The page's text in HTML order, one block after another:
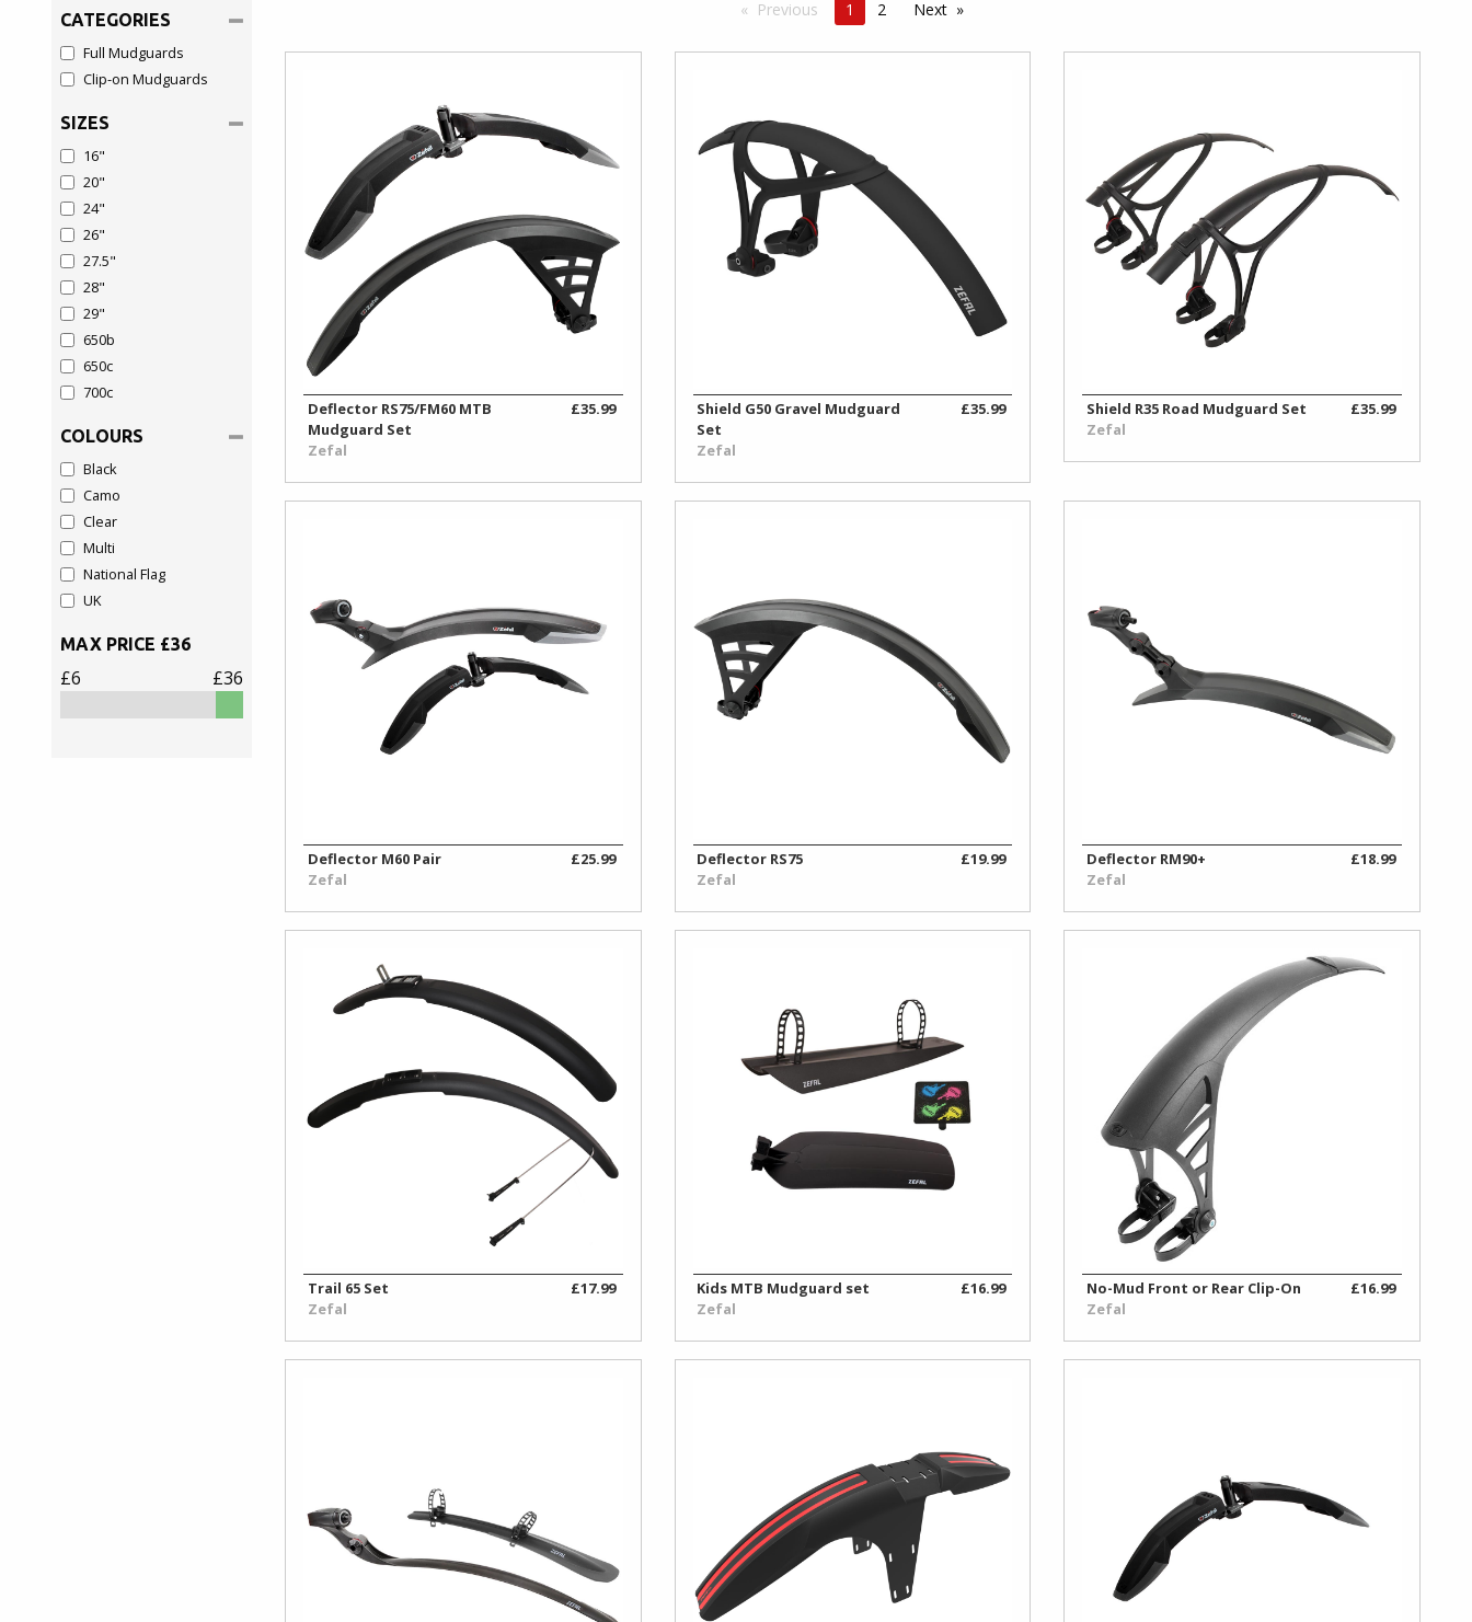
Luggage
Mirrors
Safety
Mudguards
Pannier
Racks
Phone
Holders
Protection
Pumps
Accessories
Seatposts
Clamps
Lockrings
Tyres
CATEGORIES
Full Mudguards
Clip-on Mudguards
SIZES
16"
20"
24"
26"
27.5"
28"
29"
650b
650c
700c
COLOURS
Black
Camo
Clear
Multi
National Flag
UK
MAX PRICE £36
£6 £36
Previous 1 2 Next
Deflector RS75/FM60 MTB
Mudguard Set
Zefal
£35.99
Shield G50 Gravel Mudguard
Set
Zefal
£35.99
Shield R35 Road Mudguard Set
Zefal
£35.99
Deflector M60 Pair
Zefal
£25.99
Deflector RS75
Zefal
£19.99
Deflector RM90+
Zefal
£18.99
Trail 65 Set
Zefal
£17.99
Kids MTB Mudguard set
Zefal
£16.99
No-Mud Front or Rear Clip-On
Zefal
£16.99